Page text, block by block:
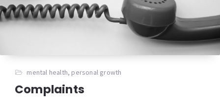
mental health, personal growth
Complaints